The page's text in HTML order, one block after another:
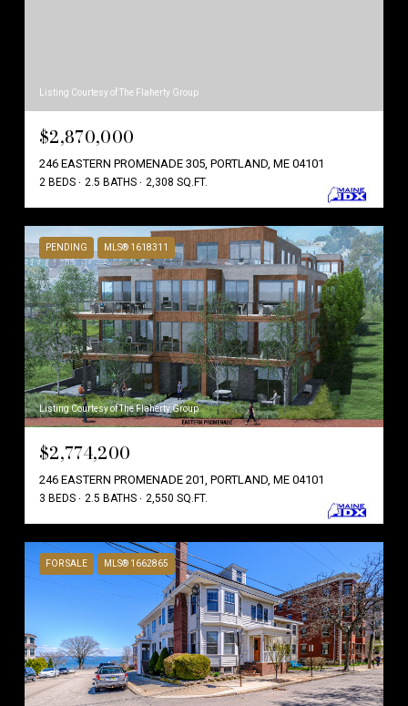
Listing Courtesy of The Flaherty Group
$2,870,000
246 EASTERN PROMENADE 305, PORTLAND, ME 04101
2 BEDS 2.5 BATHS 2,308 SQ.FT.
PENDING MLS® 1618311
Listing Courtesy of The Flaherty Group
$2,774,200
246 EASTERN PROMENADE 201, PORTLAND, ME 04101
3 BEDS 2.5 BATHS 2,550 SQ.FT.
FOR SALE MLS® 1662865